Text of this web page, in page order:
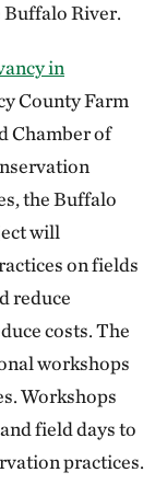
River.
in
County Farm
Chamber of
the Buffalo
will
on fields
reduce
costs. The
workshops
Workshops
field days to
practices.